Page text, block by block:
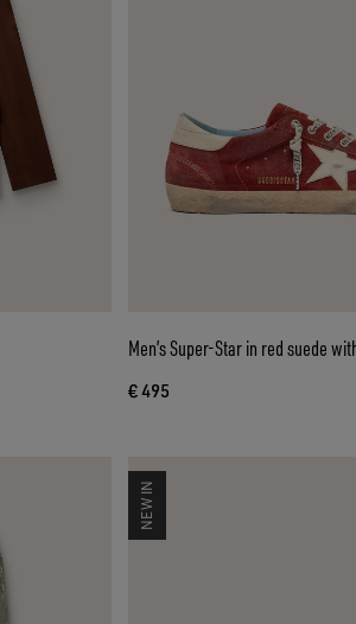
Men’s Super-Star in red suede
€ 495
NEW IN